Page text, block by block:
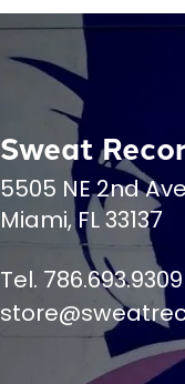
Sweat
5505 NE 2nd Ave
Miami, FL 33137
Tel. 786.693.9309